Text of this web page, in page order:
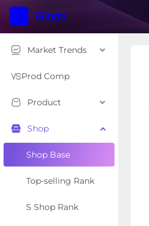
Market Trends
Prod Comp
Product
Shop
Shop Base
Top-selling Rank
S Shop Rank